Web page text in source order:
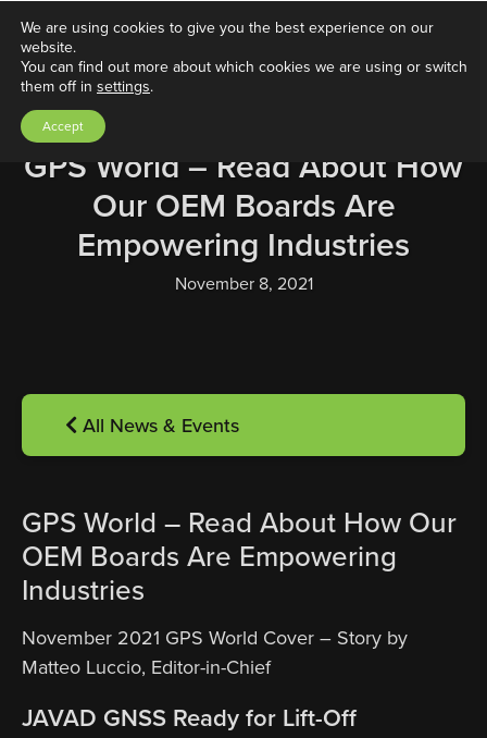
GPS World – Read About How
Our OEM Boards Are
Empowering Industries
November 8, 2021
All News & Events
GPS World – Read About How Our
OEM Boards Are Empowering
Industries
November 2021 GPS World Cover – Story by
Matteo Luccio, Editor-in-Chief
JAVAD GNSS Ready for Lift-Off
We are using cookies to give you the best experience on our
website.
You can find out more about which cookies we are using or switch
them off in settings.
Accept